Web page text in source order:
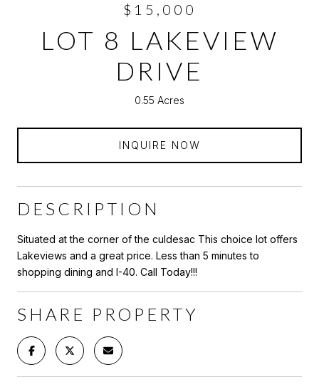
$15,000
LOT 8 LAKEVIEW
DRIVE
0.55 Acres
INQUIRE NOW
DESCRIPTION
Situated at the corner of the culdesac This choice lot offers
Lakeviews and a great price. Less than 5 minutes to
shopping dining and I-40. Call Today!!!
SHARE PROPERTY